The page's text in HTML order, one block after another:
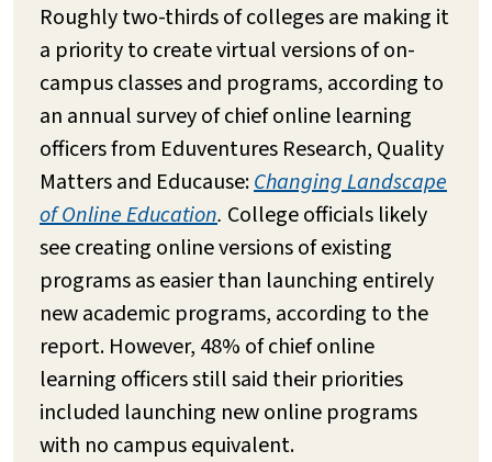
Roughly two-thirds of colleges are making it
a priority to create virtual versions of on-
campus classes and programs, according to
an annual survey of chief online learning
officers from Eduventures Research, Quality
Matters and Educause:Changing Landscape
of Online Education. College officials likely
see creating online versions of existing
programs as easier than launching entirely
new academic programs, according to the
report. However, 48% of chief online
learning officers still said their priorities
included launching new online programs
with no campus equivalent.